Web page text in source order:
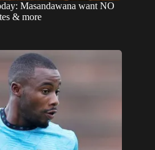
Masandawana want NO
& more